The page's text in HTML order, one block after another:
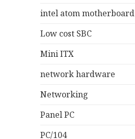
intel atom motherboard
Low cost SBC
Mini ITX
network hardware
Networking
Panel PC
PC/104